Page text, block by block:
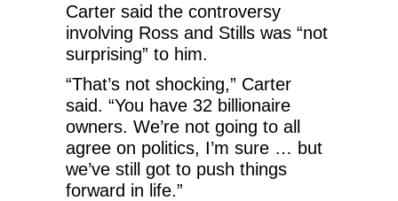
Carter said the controversy
involving Ross and Stills was “not
surprising” to him.
“That’s not shocking,” Carter
said. “You have 32 billionaire
owners. We’re not going to all
agree on politics, I’m sure … but
we’ve still got to push things
forward in life.”